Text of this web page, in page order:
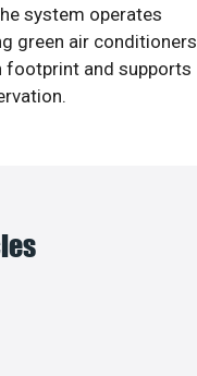
system operates
green air conditioners
footprint and supports